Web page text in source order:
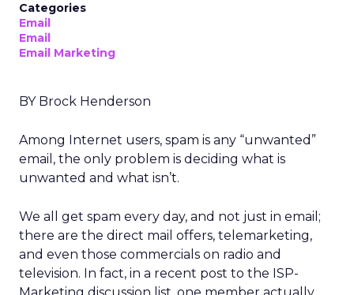
Categories
Email
Email
Email Marketing
BY Brock Henderson
Among Internet users, spam is any “unwanted”
email, the only problem is deciding what is
unwanted and what isn’t.
We all get spam every day, and not just in email;
there are the direct mail offers, telemarketing,
and even those commercials on radio and
television. In fact, in a recent post to the ISP-